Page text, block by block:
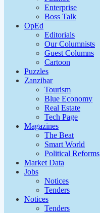
Enterprise
Boss Talk
OpEd
Editorials
Our Columnists
Guest Columns
Cartoon
Puzzles
Zanzibar
Tourism
Blue Economy
Real Estate
Tech Page
Magazines
The Beat
Smart World
Political Reforms
Market Data
Jobs
Notices
Tenders
Notices
Tenders